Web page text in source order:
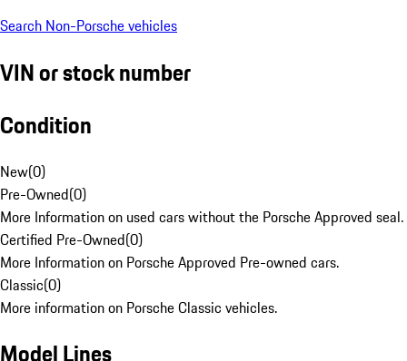
Search Non-Porsche vehicles
VIN or stock number
Condition
New(0)
Pre-Owned(0)
More Information on used cars without the Porsche Approved seal.
Certified Pre-Owned(0)
More Information on Porsche Approved Pre-owned cars.
Classic(0)
More information on Porsche Classic vehicles.